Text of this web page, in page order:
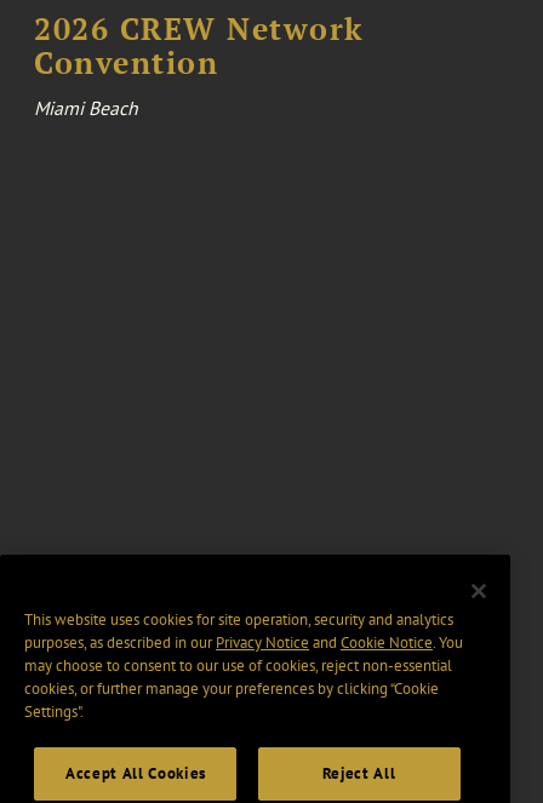
2026 CREW Network
Convention
Miami Beach
This website uses cookies for site operation, security and analytics
purposes, as described in ourPrivacy Notice and Cookie Notice. You
may choose to consent to our use of cookies, reject non-essential
cookies, or further manage your preferences by clicking “Cookie
Settings".
Accept All Cookies Reject All